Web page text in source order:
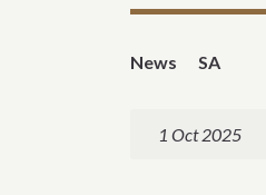
News SA
1 Oct 2025